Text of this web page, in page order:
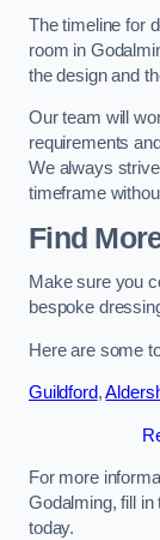
The timeline for
room in
the design and
Our team will
requirements
We always
timeframe
Find
Make sure you
bespoke
Here are some
Guildford,
For more
Godalming, fill
today.